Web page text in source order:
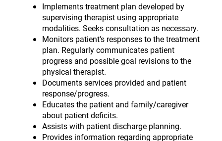
Implements treatment plan developed by
supervising therapist using appropriate
modalities. Seeks consultation as necessary.
Monitors patient's responses to the treatment
plan. Regularly communicates patient
progress and possible goal revisions to the
physical therapist.
Documents services provided and patient
response/progress.
Educates the patient and family/caregiver
about patient deficits.
Assists with patient discharge planning.
Provides information regarding appropriate